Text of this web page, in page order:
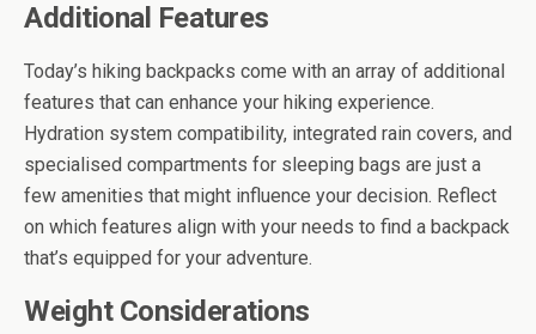
Additional Features
Today’s hiking backpacks come with an array of additional
features that can enhance your hiking experience.
Hydration system compatibility, integrated rain covers, and
specialised compartments for sleeping bags are just a
few amenities that might influence your decision. Reflect
on which features align with your needs to find a backpack
that’s equipped for your adventure.
Weight Considerations